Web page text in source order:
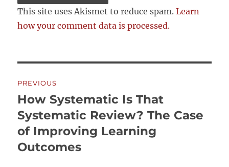
This site uses Akismet to reduce spam.Learn
how your comment data is processed.
navigation
PREVIOUS
Previous
post:
How Systematic Is That
Systematic Review? The Case
of Improving Learning
Outcomes